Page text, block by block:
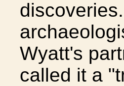
Wyatt's
called it a